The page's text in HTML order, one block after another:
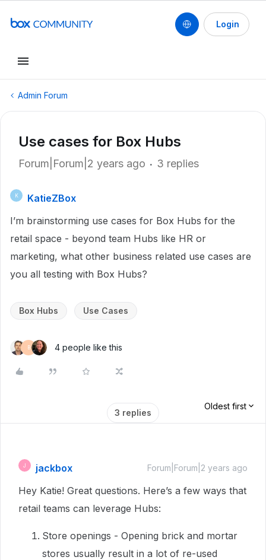
Login
Admin Forum
Use cases for Box Hubs
Forum|Forum|2 years ago 3 replies
K
KatieZBox
I’m brainstorming use cases for Box Hubs for the
retail space - beyond team Hubs like HR or
marketing, what other business related use cases are
you all testing with Box Hubs?
Box Hubs Use Cases
B 4 people like this
3 replies
Oldest first
J jackbox Forum|Forum|2 years ago
Hey Katie! Great questions. Here’s a few ways that
retail teams can leverage Hubs:
Store openings - Opening brick and mortar
stores usually result in a lot of re-used